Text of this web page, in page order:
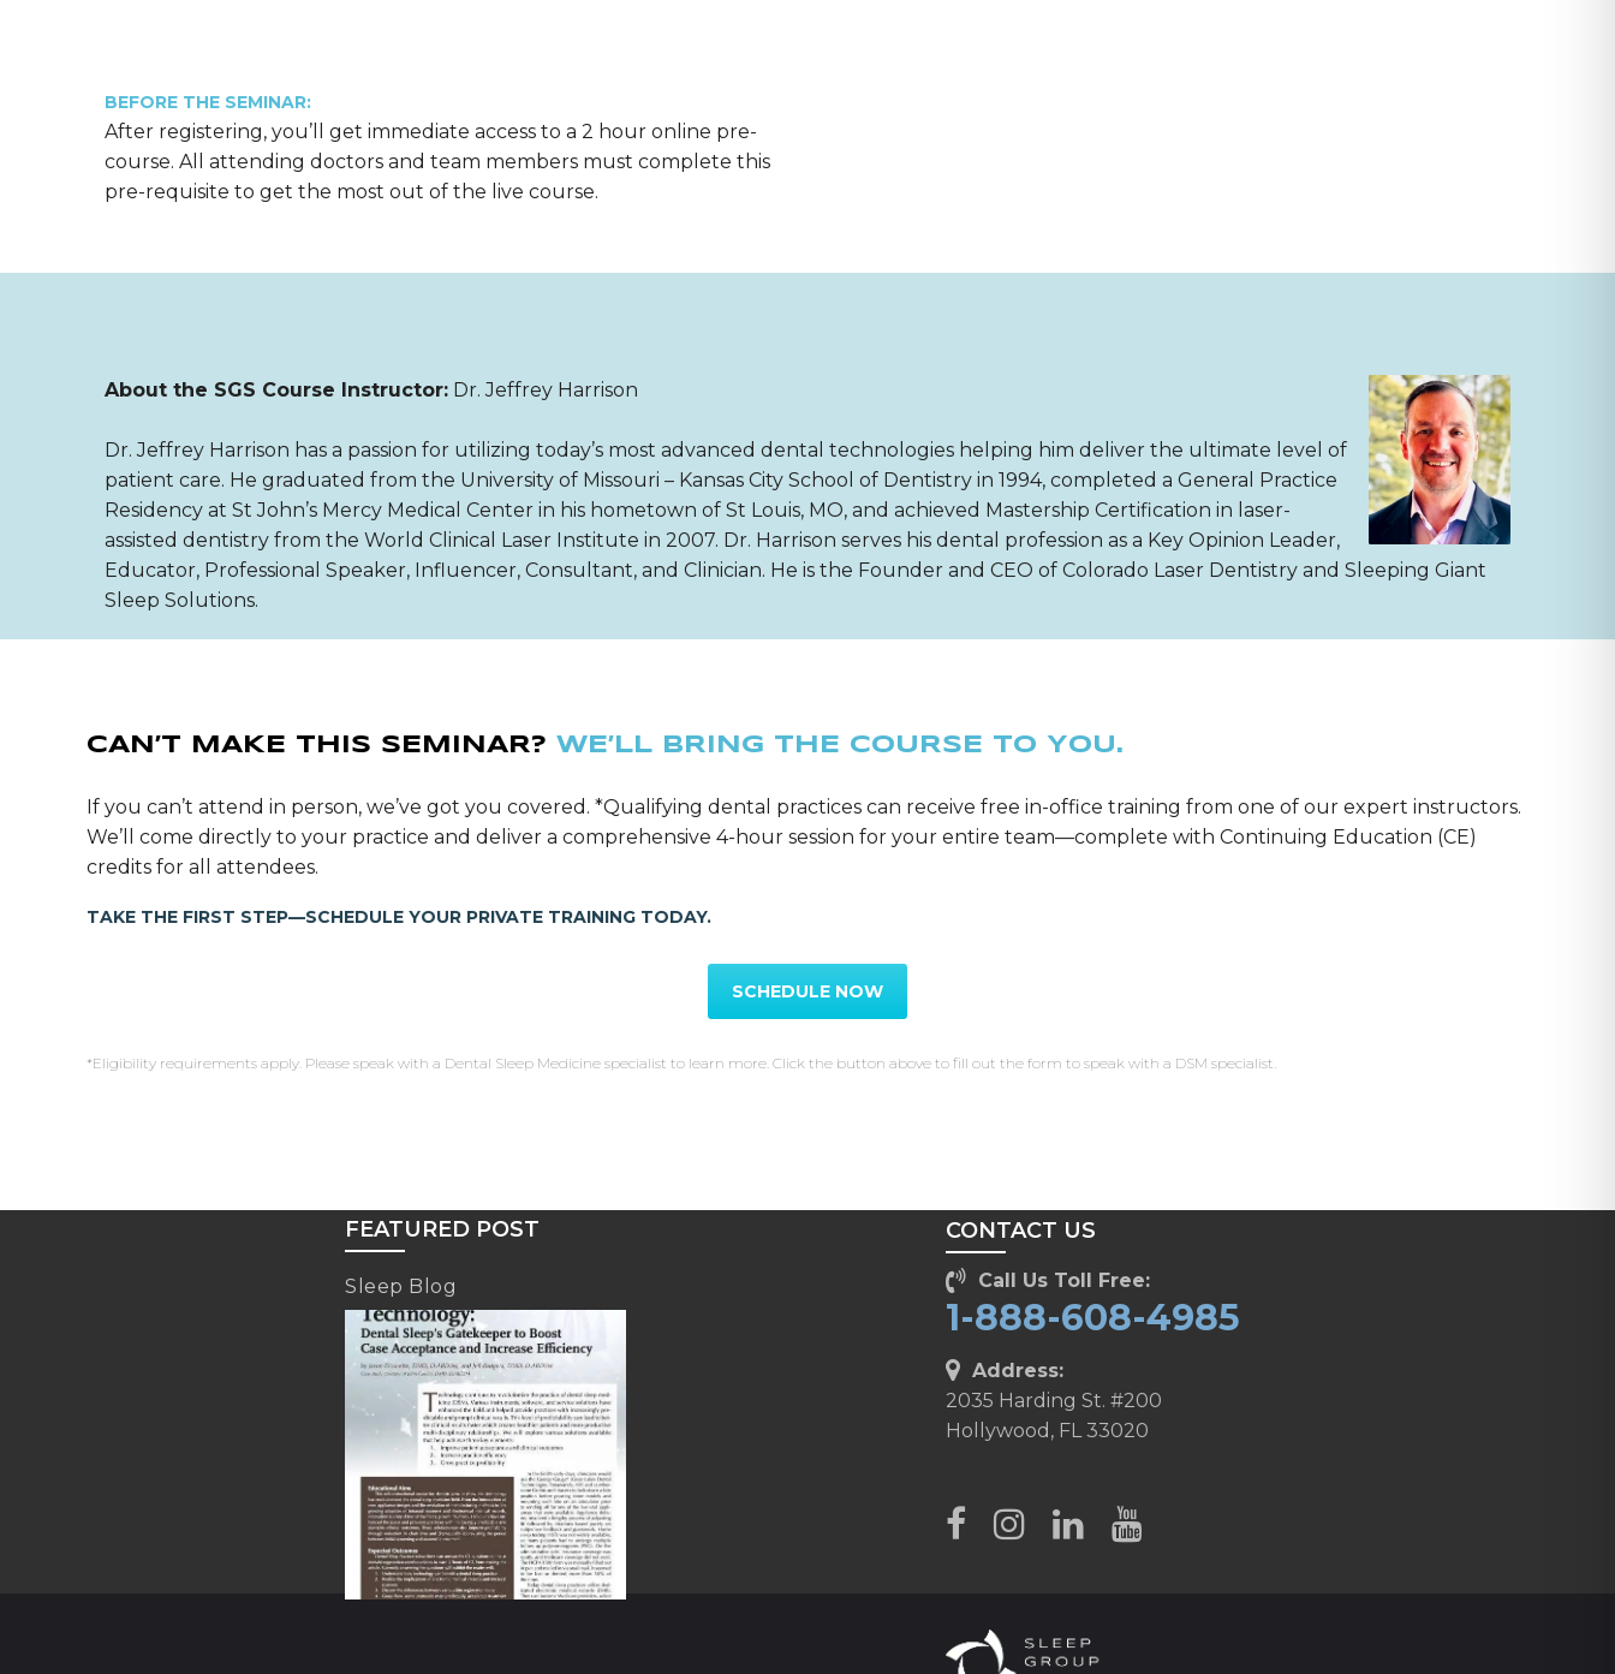
BEFORE THE SEMINAR:
After registering, you’ll get immediate access to a 2 hour online pre-
course. All attending doctors and team members must complete this
pre-requisite to get the most out of the live course.
About the SGS Course Instructor: Dr. Jeffrey Harrison
Dr. Jeffrey Harrison has a passion for utilizing today’s most advanced dental technologies helping him deliver the ultimate level of
patient care. He graduated from the University of Missouri – Kansas City School of Dentistry in 1994, completed a General Practice
Residency at St John’s Mercy Medical Center in his hometown of St Louis, MO, and achieved Mastership Certification in laser-
assisted dentistry from the World Clinical Laser Institute in 2007. Dr. Harrison serves his dental profession as a Key Opinion Leader,
Educator, Professional Speaker, Influencer, Consultant, and Clinician. He is the Founder and CEO of Colorado Laser Dentistry and Sleeping Giant
Sleep Solutions.
CAN’T MAKE THIS SEMINAR? WE’LL BRING THE COURSE TO YOU.
If you can’t attend in person, we’ve got you covered. *Qualifying dental practices can receive free in-office training from one of our expert instructors.
We’ll come directly to your practice and deliver a comprehensive 4-hour session for your entire team—complete with Continuing Education (CE)
credits for all attendees.
TAKE THE FIRST STEP—SCHEDULE YOUR PRIVATE TRAINING TODAY.
SCHEDULE NOW
*Eligibility requirements apply. Please speak with a Dental Sleep Medicine specialist to learn more. Click the button above to fill out the form to speak with a DSM specialist.
FEATURED POST
Sleep Blog
CONTACT US
Call Us Toll Free:
1-888-608-4985
Address:
2035 Harding St. #200
Hollywood, FL 33020